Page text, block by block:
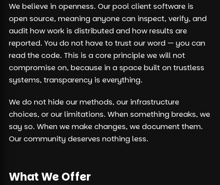
We believe in openness. Our pool client software is
open source, meaning anyone can inspect, verify, and
audit how work is distributed and how results are
reported. You do not have to trust our word — you can
read the code. This is a core principle we will not
compromise on, because in a space built on trustless
systems, transparency is everything.
We do not hide our methods, our infrastructure
choices, or our limitations. When something breaks, we
say so. When we make changes, we document them.
Our community deserves nothing less.
What We Offer